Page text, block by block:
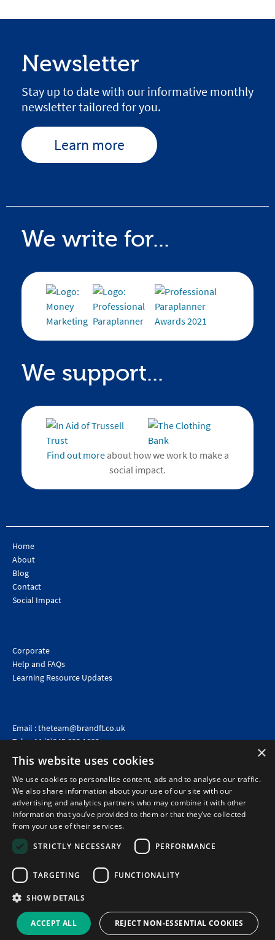
Newsletter
Stay up to date with our informative monthly
newsletter tailored for you.
Learn more
We write for...
We support...
Find out moreabout how we work to make a
social impact.
Home
About
Blog
Contact
Social Impact
Corporate
Help and FAQs
Learning Resource Updates
Email :theteam@brandft.co.uk
Tel :+44 (0)345 680 1682 (Voicemail only)
Calls are charged at the same rate as standard landline numbers. This rate will depend on your
telephone provider and may be included in your tariff.
©2026 Brand Financial Training Ltd · Reg No: 7153959 · VAT No: 979 2499 45
Policies|Terms of use Terms of sale|Privacy policy|Cookie policy|Data
Protection Complaints Policy
×
This website uses cookies
We use cookies to personalise content, ads and to analyse our traffic.
We also share information about your use of our site with our
advertising and analytics partners who may combine it with other
information that you’ve provided to them or that they’ve collected
from your use of their services.
STRICTLY NECESSARY
PERFORMANCE
TARGETING FUNCTIONALITY
SHOW DETAILS
ACCEPT ALL REJECT NON-ESSENTIAL COOKIES